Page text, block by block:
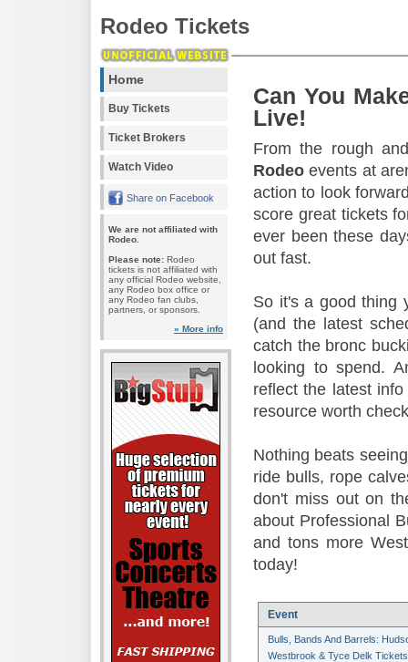
Rodeo Tickets
Home
Buy Tickets
Ticket Brokers
Watch Video
Share on Facebook
We are not affiliated with
Rodeo.
Please note: Rodeo
tickets is not affiliated with
any official Rodeo website,
any Rodeo box office or
any Rodeo fan clubs,
partners, or sponsors.
» More info
Can You
Live!
From the rough
Rodeo events at
action to look
score great tickets
ever been these
out fast.
So it's a good thing
(and the latest
catch the bronc
looking to spend.
reflect the latest
resource worth
Nothing beats
ride bulls, rope
don't miss out on
about Professional
and tons more
today!
Event
Bulls, Bands And Barrels:
Westbrook & Tyce Delk Tickets